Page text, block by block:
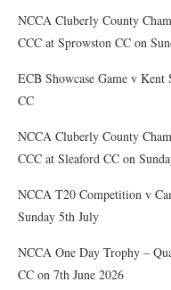
NCCA Cluberly County
CCC at Sprowston CC on
ECB Showcase Game v
CC
NCCA Cluberly County
CCC at Sleaford CC on
NCCA T20 Competition v
Sunday 5th July
NCCA One Day Trophy –
CC on 7th June 2026